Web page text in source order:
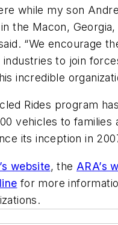
while my son
the Macon, Georgia,
“We encourage
industries to join
incredible
Rides program
vehicles to families
its inception in
website, the ARA’s
for more